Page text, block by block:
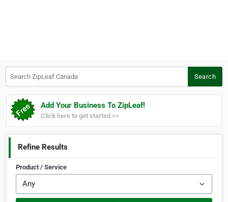
Search
Add Your Business To ZipLeaf!
Click here to get started >>
Refine Results
Product / Service